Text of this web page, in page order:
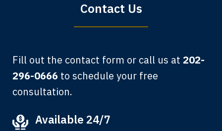
father and mother used your firm. Now
Contact Us
Fill out the contact form or call us at 202-
296-0666 to schedule your free
consultation.
Available 24/7